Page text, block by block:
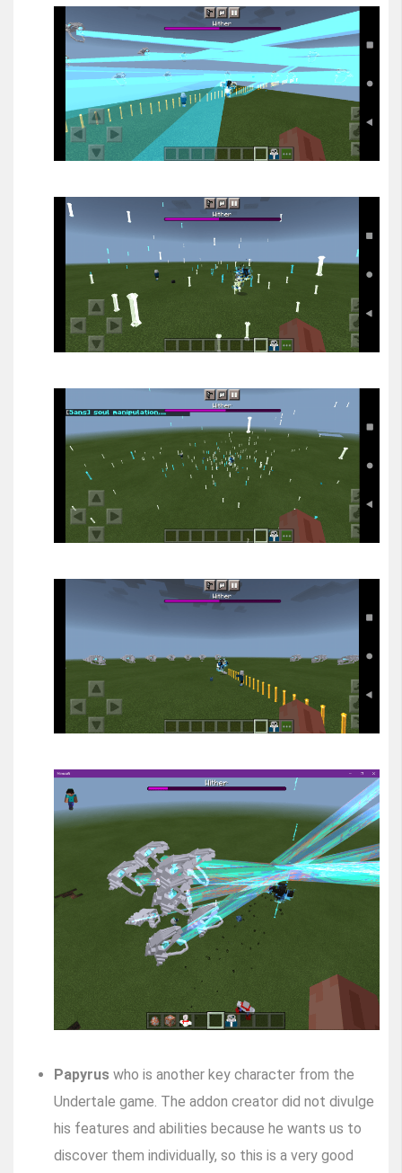
Papyrus who is another key character from the
Undertale game. The addon creator did not divulge
his features and abilities because he wants us to
discover them individually, so this is a very good